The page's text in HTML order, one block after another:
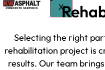
X
Selecting the right
rehabilitation project is
results. Our team